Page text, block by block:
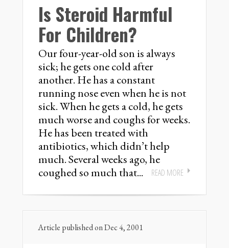
Is Steroid Harmful
For Children?
Our four-year-old son is always
sick; he gets one cold after
another. He has a constant
running nose even when he is not
sick. When he gets a cold, he gets
much worse and coughs for weeks.
He has been treated with
antibiotics, which didn’t help
much. Several weeks ago, he
coughed so much that...
READ MORE
Article published on Dec 4, 2001